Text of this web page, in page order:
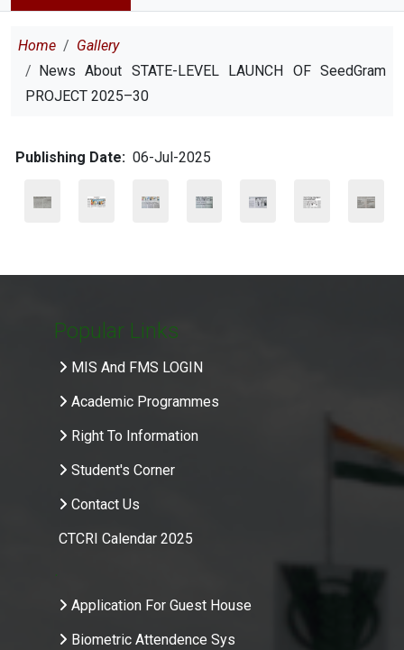
Breadcrumb
Home
Gallery
News About STATE-LEVEL LAUNCH OF SeedGram
PROJECT 2025–30
Publishing Date 06-Jul-2025
Image Image Image Image Image Image Image
Popular Links
MIS And FMS LOGIN
Academic Programmes
Right To Information
Student's Corner
Contact Us
CTCRI Calendar 2025
.
Application For Guest House
Biometric Attendence Sys